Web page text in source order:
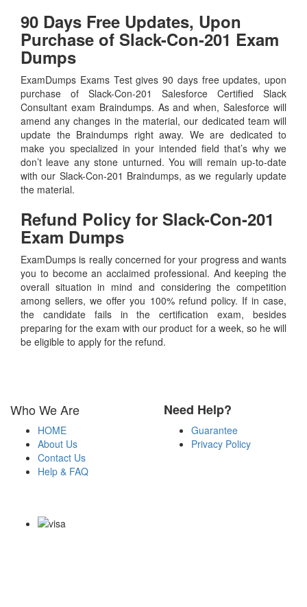
90 Days Free Updates, Upon
Purchase of Slack-Con-201 Exam
Dumps
ExamDumps Exams Test gives 90 days free updates, upon
purchase of Slack-Con-201 Salesforce Certified Slack
Consultant exam Braindumps. As and when, Salesforce will
amend any changes in the material, our dedicated team will
update the Braindumps right away. We are dedicated to
make you specialized in your intended field that’s why we
don’t leave any stone unturned. You will remain up-to-date
with our Slack-Con-201 Braindumps, as we regularly update
the material.
Refund Policy for Slack-Con-201
Exam Dumps
ExamDumps is really concerned for your progress and wants
you to become an acclaimed professional. And keeping the
overall situation in mind and considering the competition
among sellers, we offer you 100% refund policy. If in case,
the candidate fails in the certification exam, besides
preparing for the exam with our product for a week, so he will
be eligible to apply for the refund.
Who We Are
HOME
About Us
Contact Us
Help & FAQ
Need Help?
Guarantee
Privacy Policy